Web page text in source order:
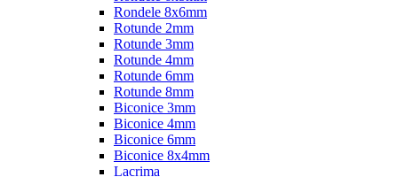
Rondele 8x6mm
Rotunde 2mm
Rotunde 3mm
Rotunde 4mm
Rotunde 6mm
Rotunde 8mm
Biconice 3mm
Biconice 4mm
Biconice 6mm
Biconice 8x4mm
Lacrima